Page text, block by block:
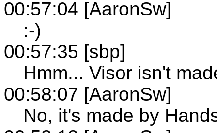
00:57:04 [AaronSw]
:-)
00:57:35 [sbp]
Hmm... Visor isn't
00:58:07 [AaronSw]
No, it's made by